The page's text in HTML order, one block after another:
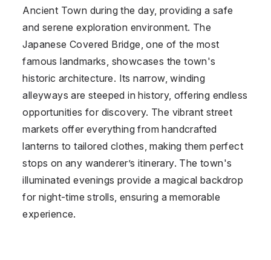
Ancient Town during the day, providing a safe
and serene exploration environment. The
Japanese Covered Bridge, one of the most
famous landmarks, showcases the town's
historic architecture. Its narrow, winding
alleyways are steeped in history, offering endless
opportunities for discovery. The vibrant street
markets offer everything from handcrafted
lanterns to tailored clothes, making them perfect
stops on any wanderer’s itinerary. The town's
illuminated evenings provide a magical backdrop
for night-time strolls, ensuring a memorable
experience.